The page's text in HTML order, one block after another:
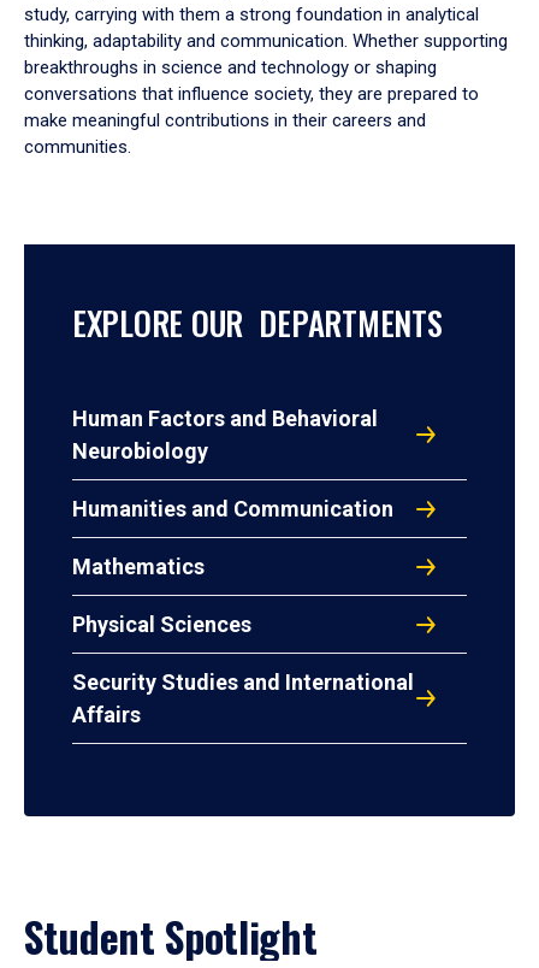
study, carrying with them a strong foundation in analytical
thinking, adaptability and communication. Whether supporting
breakthroughs in science and technology or shaping
conversations that influence society, they are prepared to
make meaningful contributions in their careers and
communities.
EXPLORE OUR DEPARTMENTS
Human Factors and Behavioral
Neurobiology
Humanities and Communication
Mathematics
Physical Sciences
Security Studies and International
Affairs
Student Spotlight